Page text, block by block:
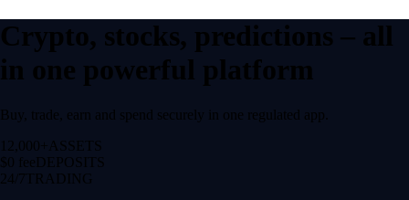
Crypto, stocks, predictions – all
in one powerful platform
Buy, trade, earn and spend securely in one regulated app.
12,000+ ASSETS
$0 feeDEPOSITS
24/7 TRADING